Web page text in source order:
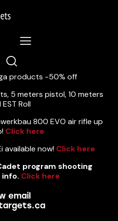
5/8/2026:
products -50% off
5 meters pistol, 10 meters
Roll
800 EVO air rifle up
Click here
available now! Click here
program shooting
Click here
email